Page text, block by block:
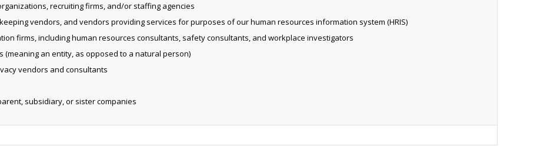
recruiting firms, and/or staffing agencies
vendors, and vendors providing services for purposes of our human resources information system (HRIS)
firms, including human resources consultants, safety consultants, and workplace investigators
(meaning an entity, as opposed to a natural person)
vendors and consultants
subsidiary, or sister companies